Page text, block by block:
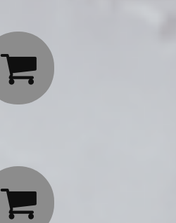

